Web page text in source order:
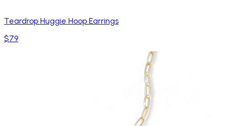
Teardrop Huggie Hoop Earrings
$79